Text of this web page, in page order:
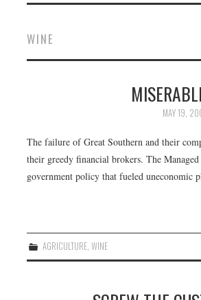
WINE
MAY 19,
The failure of Great Southern and their
their greedy financial brokers. The
government policy that fueled uneconomic
AGRICULTURE ,WINE